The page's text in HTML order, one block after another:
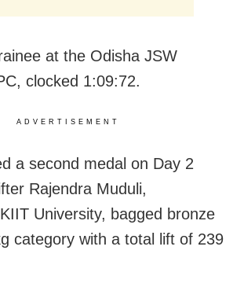
at the Odisha JSW
clocked 1:09:72.
ADVERTISEMENT
a second medal on Day 2
Rajendra Muduli,
University, bagged bronze
category with a total lift of 239